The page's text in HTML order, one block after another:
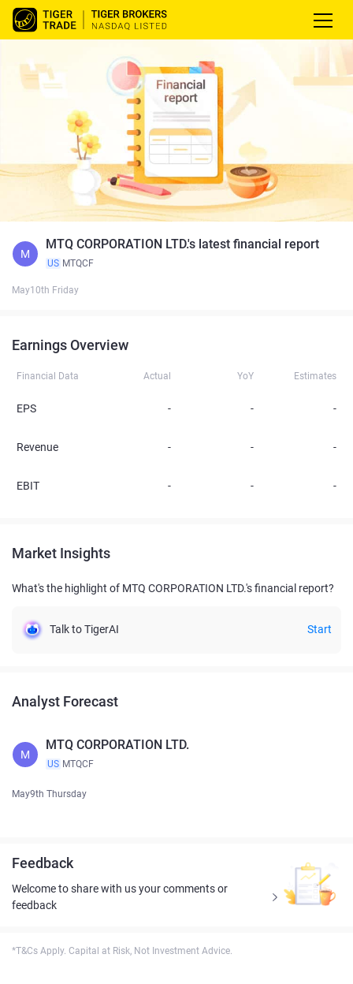
M
MTQ CORPORATION LTD.'s latest financial report
US MTQCF
May10th Friday
Earnings Overview
Financial Data Actual YoY Estimates
EPS - - -
Revenue - - -
EBIT - - -
Market Insights
What's the highlight of MTQ CORPORATION LTD.'s financial report?
Talk to TigerAI Start
Analyst Forecast
M
MTQ CORPORATION LTD.
US MTQCF
May9th Thursday
Feedback
Welcome to share with us your comments or
feedback
*T&Cs Apply. Capital at Risk, Not Investment Advice.